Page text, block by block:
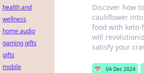
Discover how
cauliflower
food with
will
satisfy your
📅 04 Dec 2024
health and
wellness
home audio
gaming gifts
gifts
mobile